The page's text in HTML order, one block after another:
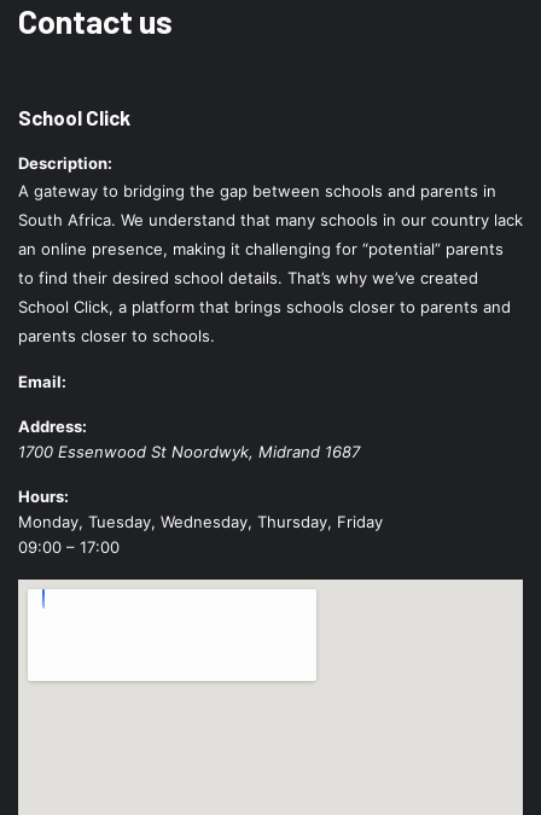
Contact us
School Click
Description:
A gateway to bridging the gap between schools and parents in
South Africa. We understand that many schools in our country lack
an online presence, making it challenging for “potential” parents
to find their desired school details. That’s why we’ve created
School Click, a platform that brings schools closer to parents and
parents closer to schools.
Email:
Address:
1700 Essenwood St Noordwyk, Midrand 1687
Hours:
Monday, Tuesday, Wednesday, Thursday, Friday
09:00 – 17:00